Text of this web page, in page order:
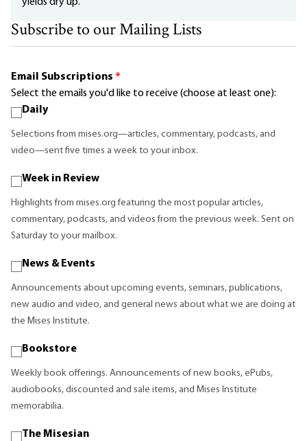
Subscribe to our Mailing Lists
Email Subscriptions *
Select the emails you'd like to receive (choose at least one):
Daily
Selections from mises.org—articles, commentary, podcasts, and
video—sent five times a week to your inbox.
Week in Review
Highlights from mises.org featuring the most popular articles,
commentary, podcasts, and videos from the previous week. Sent on
Saturday to your mailbox.
News & Events
Announcements about upcoming events, seminars, publications,
new audio and video, and general news about what we are doing at
the Mises Institute.
Bookstore
Weekly book offerings. Announcements of new books, ePubs,
audiobooks, discounted and sale items, and Mises Institute
memorabilia.
The Misesian